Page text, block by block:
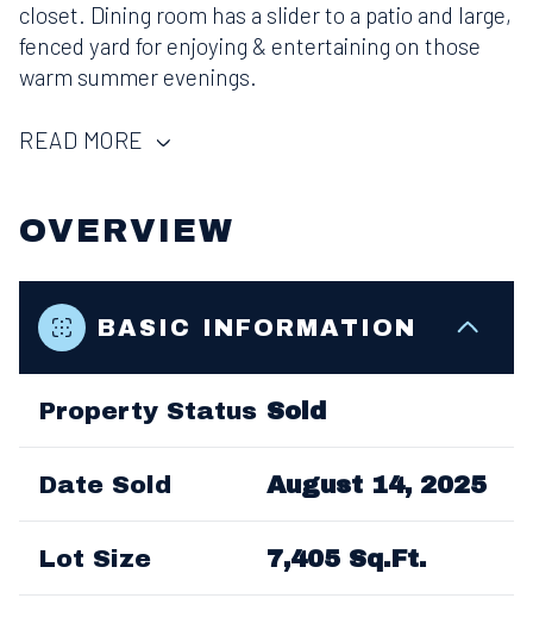
closet. Dining room has a slider to a patio and large,
fenced yard for enjoying & entertaining on those
warm summer evenings.
READ MORE
OVERVIEW
BASIC INFORMATION
Property Status Sold
Date Sold August 14, 2025
Lot Size 7,405 Sq.Ft.